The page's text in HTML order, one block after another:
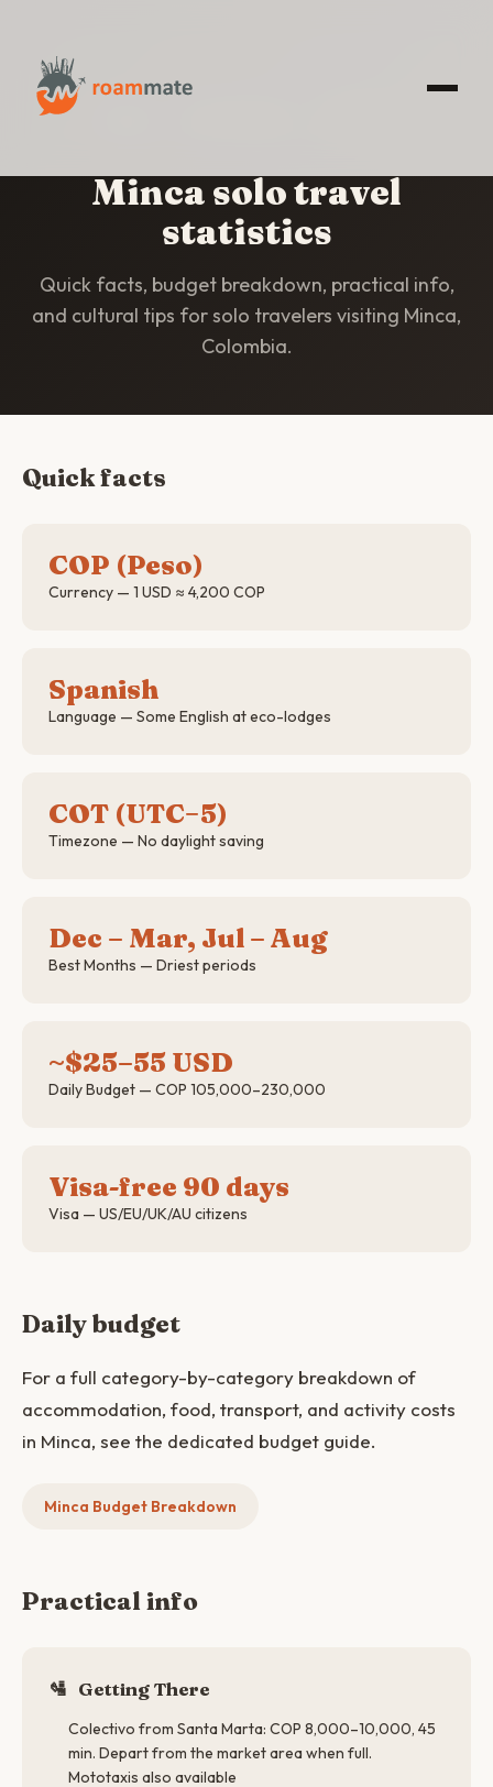
Minca solo travel
statistics
Quick facts, budget breakdown, practical info,
and cultural tips for solo travelers visiting Minca,
Colombia.
Quick facts
COP (Peso)
Currency — 1 USD ≈ 4,200 COP
Spanish
Language — Some English at eco-lodges
COT (UTC−5)
Timezone — No daylight saving
Dec – Mar, Jul – Aug
Best Months — Driest periods
~$25–55 USD
Daily Budget — COP 105,000–230,000
Visa-free 90 days
Visa — US/EU/UK/AU citizens
Daily budget
For a full category-by-category breakdown of
accommodation, food, transport, and activity costs
in Minca, see the dedicated budget guide.
Minca Budget Breakdown
Practical info
🛂 Getting There
Colectivo from Santa Marta: COP 8,000–10,000, 45
min. Depart from the market area when full.
Mototaxis also available